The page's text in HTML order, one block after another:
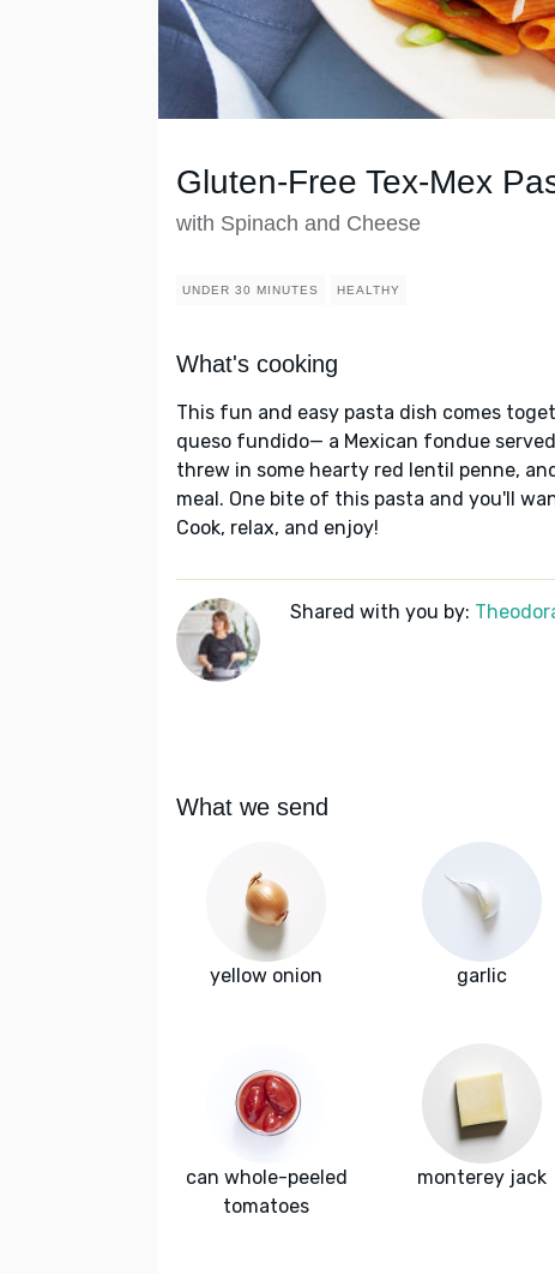
Gluten-Free Tex-Mex
with Spinach and Cheese
UNDER 30 MINUTES HEALTHY
What's cooking
This fun and easy pasta dish comes
queso fundido— a Mexican fondue
threw in some hearty red lentil penne,
meal. One bite of this pasta and you'll
Cook, relax, and enjoy!
Shared with you by:
What we send
yellow onion garlic
can whole-peeled
tomatoes
monterey jack